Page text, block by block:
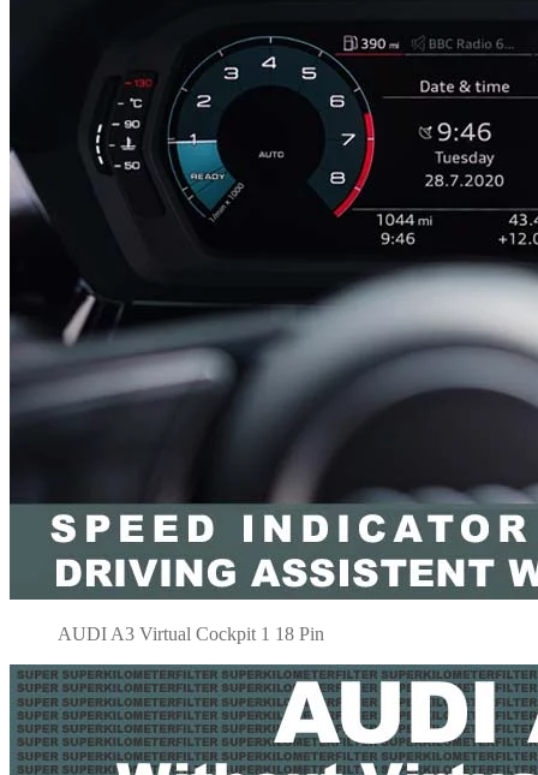
AUDI A3 Virtual Cockpit 1 18 Pin